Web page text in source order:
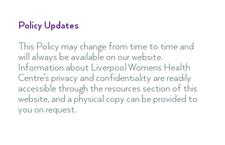
Policy Updates
This Policy may change from time to time and
will always be available on our website.
Information about Liverpool Womens Health
Centre’s privacy and confidentiality are readily
accessible through the resources section of this
website, and a physical copy can be provided to
you on request.